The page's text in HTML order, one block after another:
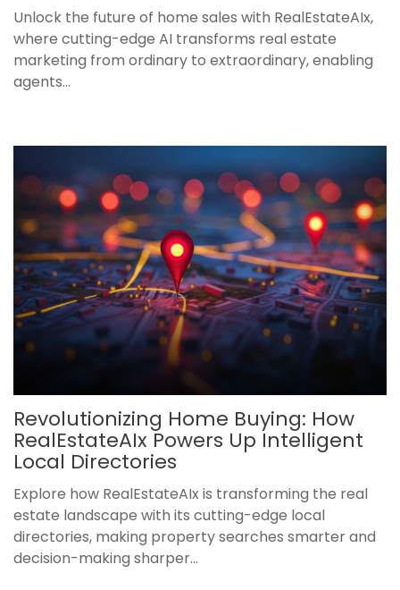
Unlock the future of home sales with RealEstateAIx,
where cutting-edge AI transforms real estate
marketing from ordinary to extraordinary, enabling
agents...
Revolutionizing Home Buying: How
RealEstateAIx Powers Up Intelligent
Local Directories
Explore how RealEstateAIx is transforming the real
estate landscape with its cutting-edge local
directories, making property searches smarter and
decision-making sharper...